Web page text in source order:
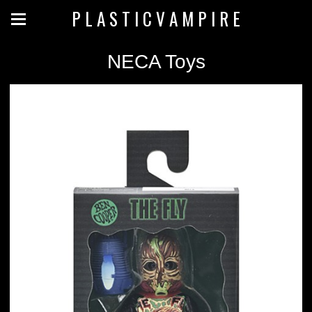
P L A S T I C V A M P I R E
NECA Toys